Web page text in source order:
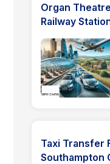
Organ
Railway
Taxi Transfer
Southampton